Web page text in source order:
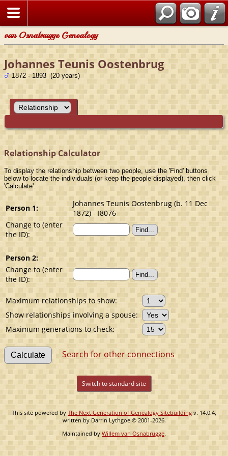
van Osnabrugge Genealogy
Johannes Teunis Oostenbrug
1872 - 1893 (20 years)
Relationship Calculator
To display the relationship between two people, use the 'Find' buttons
below to locate the individuals (or keep the people displayed), then click
'Calculate'.
Person 1:
Johannes Teunis Oostenbrug (b. 11 Dec
1872) - I8076
Change to (enter
the ID):
Person 2:
Change to (enter
the ID):
Maximum relationships to show:
Show relationships involving a spouse:
Maximum generations to check:
Search for other connections
Switch to standard site
This site powered by The Next Generation of Genealogy Sitebuilding v. 14.0.4,
written by Darrin Lythgoe © 2001-2026.
Maintained by Willem van Osnabrugge.